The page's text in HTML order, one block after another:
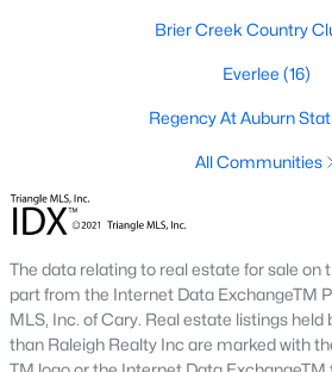
Regardinghomes for sale in Raleigh,
best value in the country! You can view
Listings from this website from any city.
Brier Creek Country
Everlee (16)
Regency At Auburn
All Communities
The data relating to real estate for sale on
part from the Internet Data ExchangeTM
MLS, Inc. of Cary. Real estate listings
than Raleigh Realty Inc are marked with